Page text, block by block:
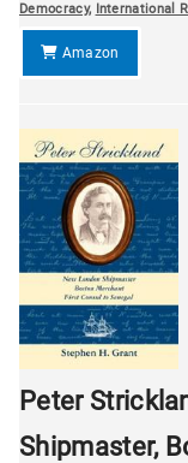
Democracy, International
Amazon
Peter
Shipmaster,